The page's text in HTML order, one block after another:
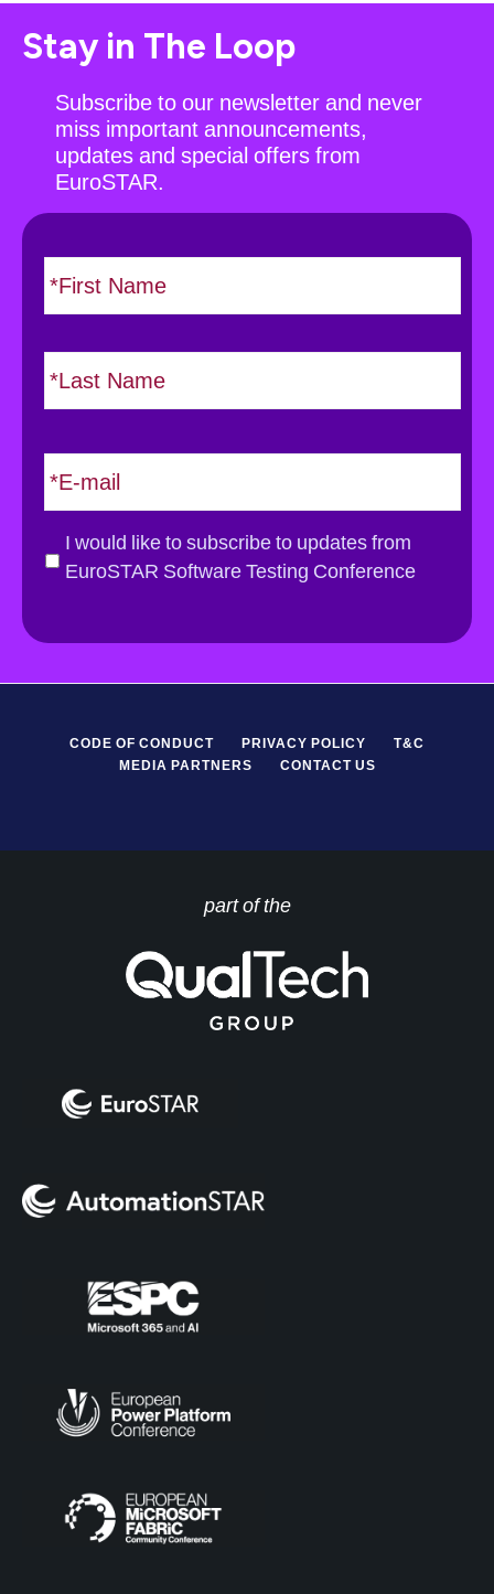
Stay in The Loop
Subscribe to our newsletter and never
miss important announcements,
updates and special offers from
EuroSTAR.
N
a
m
*
F
r
L
s
E
m
a
l
D
I would like to subscribe to updates from
EuroSTAR Software Testing Conference
CODE OF CONDUCT PRIVACY POLICY
T&C
MEDIA PARTNERS
CONTACT US
part of the